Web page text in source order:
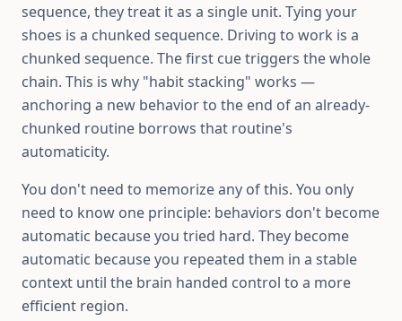
sequence, they treat it as a single unit. Tying your
shoes is a chunked sequence. Driving to work is a
chunked sequence. The first cue triggers the whole
chain. This is why "habit stacking" works —
anchoring a new behavior to the end of an already-
chunked routine borrows that routine's
automaticity.
You don't need to memorize any of this. You only
need to know one principle: behaviors don't become
automatic because you tried hard. They become
automatic because you repeated them in a stable
context until the brain handed control to a more
efficient region.